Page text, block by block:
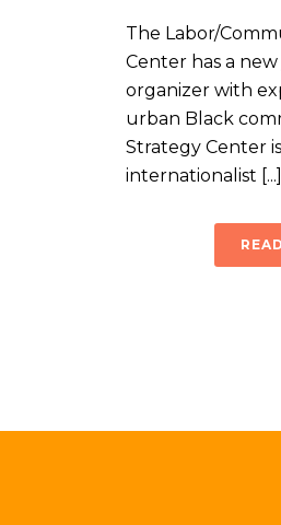
The Labor/
Center has a
organizer with
urban Black
Strategy Center
internationalist [...]